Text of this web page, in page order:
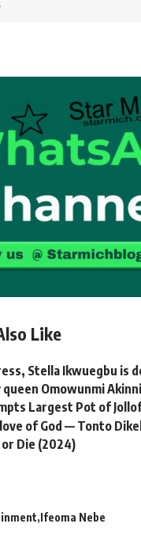
Like
Stella Ikwuegbu is
Omowunmi
Largest Pot of
of God — Tonto
or Die (2024)
Ifeoma Nebe